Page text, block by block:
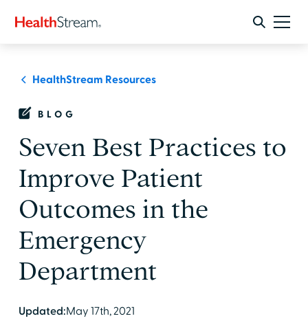
HealthStream Resources
BLOG
Seven Best Practices to
Improve Patient
Outcomes in the
Emergency
Department
Updated:May 17th, 2021